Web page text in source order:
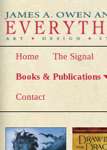
Home The Signal
Books & Publications
Contact